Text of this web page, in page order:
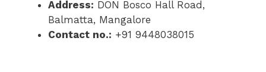
Address: DON Bosco Hall Road,
Balmatta, Mangalore
Contact no.: +91 9448038015